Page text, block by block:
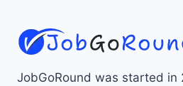
JobGoRound was started in